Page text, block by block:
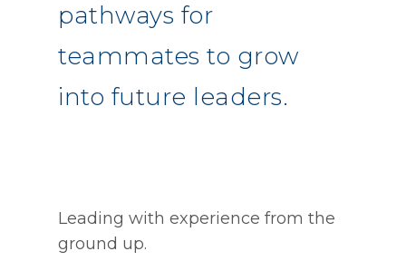
pathways for
teammates to grow
into future leaders.
Leading with experience from the
ground up.